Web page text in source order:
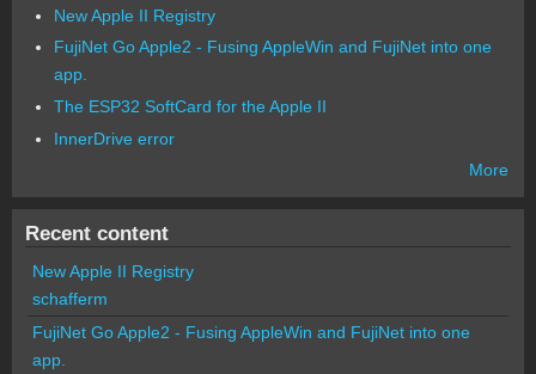
New Apple II Registry
FujiNet Go Apple2 - Fusing AppleWin and FujiNet into one
app.
The ESP32 SoftCard for the Apple II
InnerDrive error
More
Recent content
New Apple II Registry
schafferm
FujiNet Go Apple2 - Fusing AppleWin and FujiNet into one
app.